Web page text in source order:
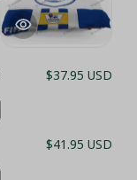
$37.95 USD
$41.95 USD